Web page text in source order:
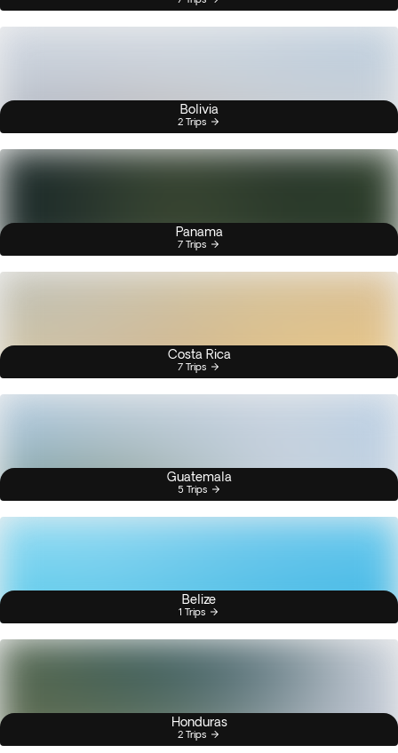
Bolivia
2 Trips
Panama
7 Trips
Costa Rica
7 Trips
Guatemala
5 Trips
Belize
1 Trips
Honduras
2 Trips